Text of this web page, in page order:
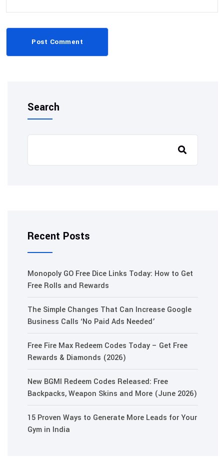
Post Comment
Search
Recent Posts
Monopoly GO Free Dice Links Today: How to Get
Free Rolls and Rewards
The Simple Changes That Can Increase Google
Business Calls ‘No Paid Ads Needed’
Free Fire Max Redeem Codes Today – Get Free
Rewards & Diamonds (2026)
New BGMI Redeem Codes Released: Free
Backpacks, Weapon Skins and More (June 2026)
15 Proven Ways to Generate More Leads for Your
Gym in India